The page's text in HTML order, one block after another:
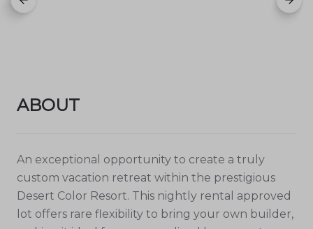
ABOUT
An exceptional opportunity to create a truly
custom vacation retreat within the prestigious
Desert Color Resort. This nightly rental approved
lot offers rare flexibility to bring your own builder,